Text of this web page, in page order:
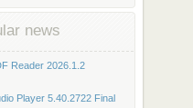
news
Reader 2026.1.2
Player 5.40.2722 Final